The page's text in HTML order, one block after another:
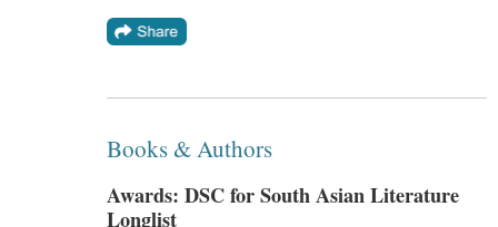
Books & Authors
Awards: DSC for South Asian Literature
Longlist